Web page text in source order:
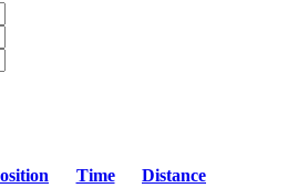
Time
Distance